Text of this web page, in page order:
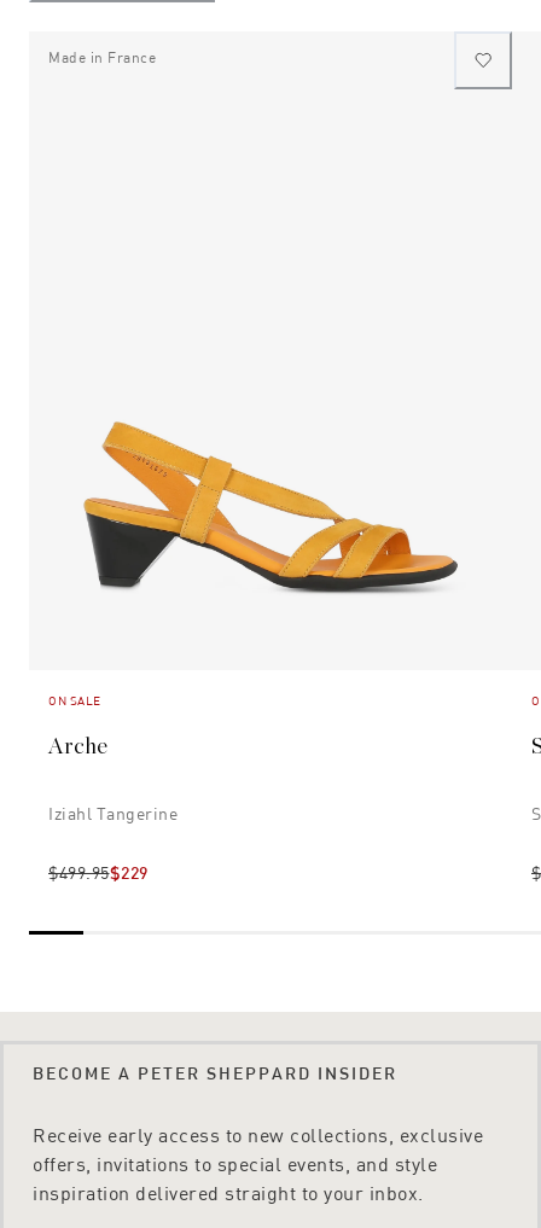
Made in France
ON SALE
Arche
Iziahl Tangerine
$499.95$229
BECOME A PETER SHEPPARD INSIDER
Receive early access to new collections, exclusive
offers, invitations to special events, and style
inspiration delivered straight to your inbox.